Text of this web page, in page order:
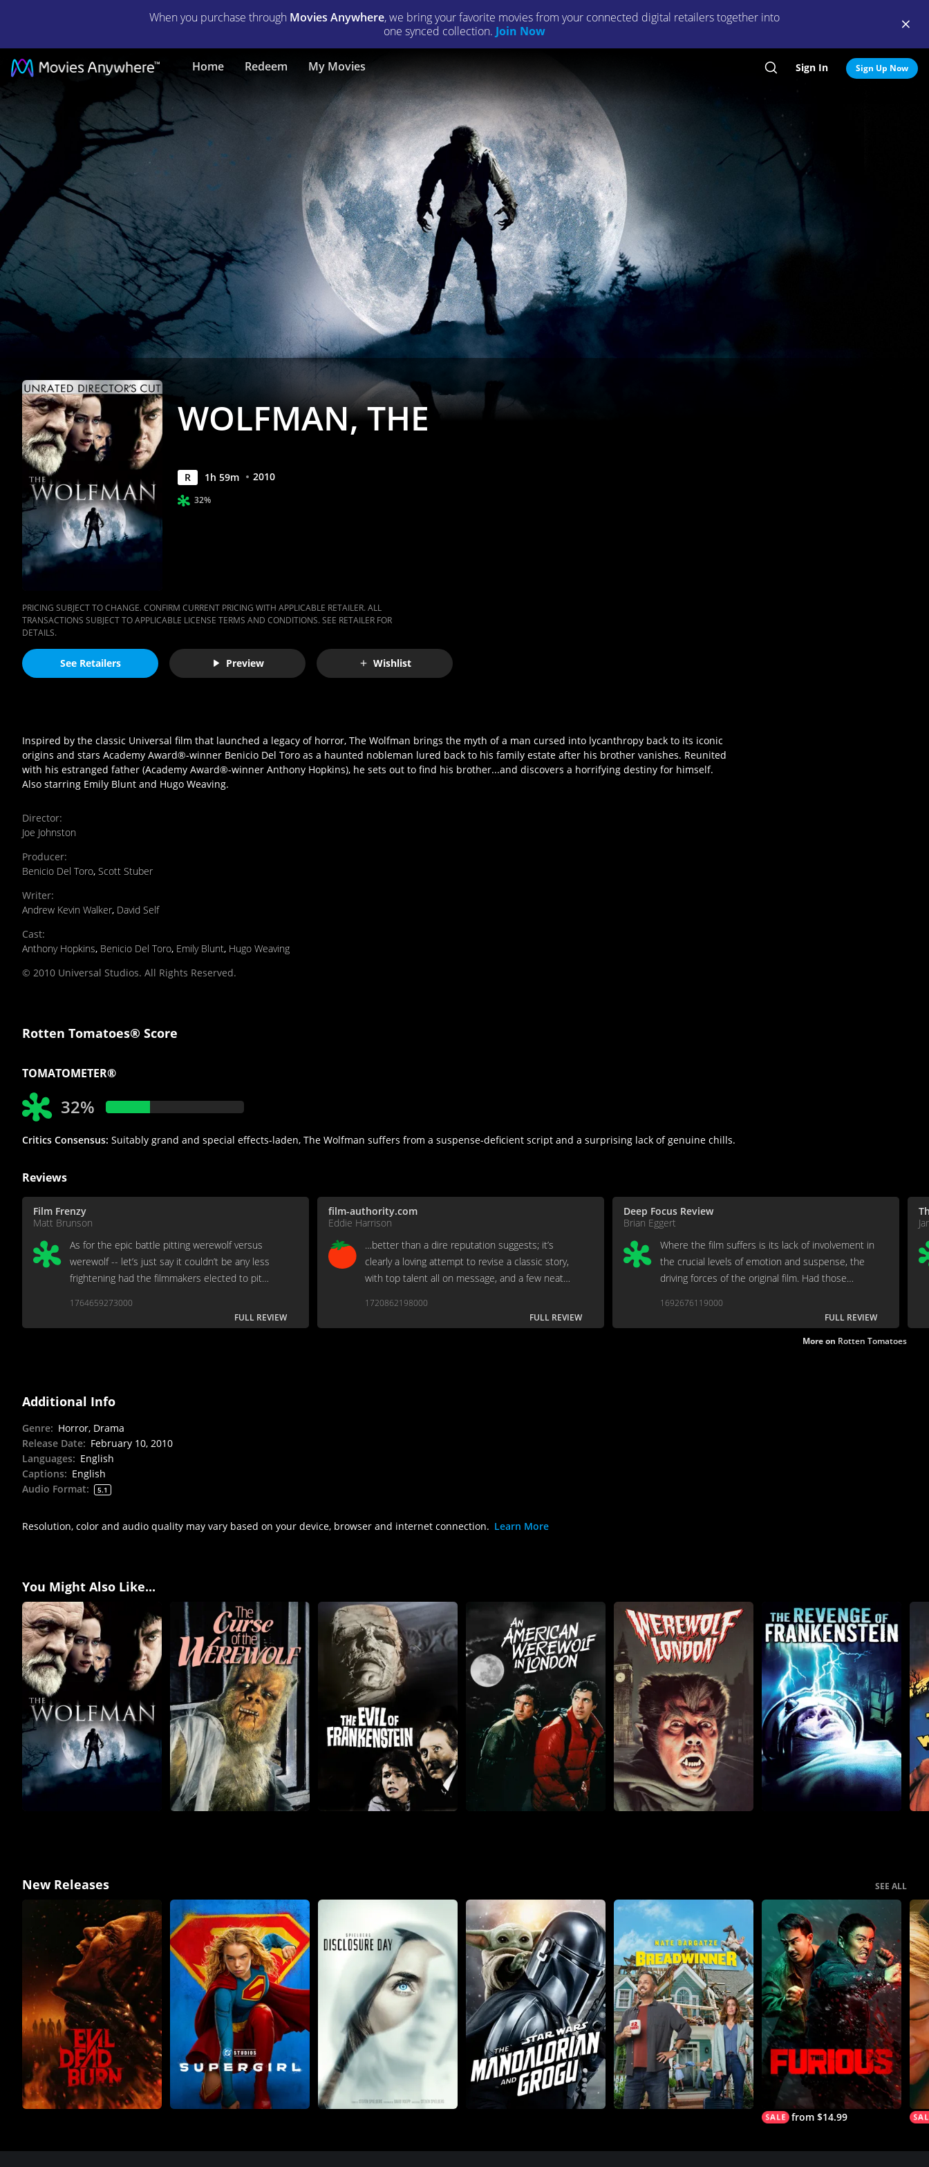
When you purchase through Movies Anywhere, we bring your favorite movies from your connected digital retailers together into
one synced collection. Join Now
Home Redeem My Movies Search
Sign In Sign Up Now
WOLFMAN,
THE
|
Full
Movie
|
Movies
Anywhere
WOLFMAN, THE
R 1h 59m 2010
32%
PRICING SUBJECT TO CHANGE. CONFIRM CURRENT PRICING WITH APPLICABLE RETAILER. ALL
TRANSACTIONS SUBJECT TO APPLICABLE LICENSE TERMS AND CONDITIONS. SEE RETAILER FOR
DETAILS.
See Retailers Preview Wishlist
Inspired by the classic Universal film that launched a legacy of horror, The Wolfman brings the myth of a man cursed into lycanthropy back to its iconic
origins and stars Academy Award®-winner Benicio Del Toro as a haunted nobleman lured back to his family estate after his brother vanishes. Reunited
with his estranged father (Academy Award®-winner Anthony Hopkins), he sets out to find his brother...and discovers a horrifying destiny for himself.
Also starring Emily Blunt and Hugo Weaving.
Director:
Joe Johnston
Producer:
Benicio Del Toro, Scott Stuber
Writer:
Andrew Kevin Walker, David Self
Cast:
Anthony Hopkins, Benicio Del Toro, Emily Blunt, Hugo Weaving
© 2010 Universal Studios. All Rights Reserved.
Rotten Tomatoes® Score
TOMATOMETER®
32%
Critics Consensus: Suitably grand and special effects-laden, The Wolfman suffers from a suspense-deficient script and a surprising lack of genuine chills.
Reviews
Film Frenzy
Matt Brunson
As for the epic battle pitting werewolf versus
werewolf -- let’s just say it couldn’t be any less
frightening had the filmmakers elected to pit
1764659273000
FULL REVIEW
film-authority.com
Eddie Harrison
…better than a dire reputation suggests; it’s
clearly a loving attempt to revise a classic story,
with top talent all on message, and a few neat
1720862198000
FULL REVIEW
Deep Focus Review
Brian Eggert
Where the film suffers is its lack of involvement in
the crucial levels of emotion and suspense, the
driving forces of the original film. Had those
recommendation.
1692676119000
FULL REVIEW
More on Rotten Tomatoes
Additional Info
Genre: Horror, Drama
Release Date: February 10, 2010
Languages: English
Captions: English
Audio Format: 5.1
Resolution, color and audio quality may vary based on your device, browser and internet connection. Learn More
You Might Also Like...
New Releases SEE ALL
from $14.99